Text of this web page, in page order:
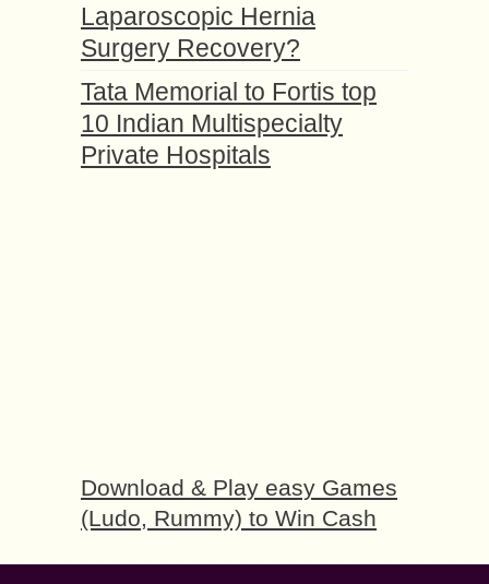
Laparoscopic Hernia
Surgery Recovery?
Tata Memorial to Fortis top
10 Indian Multispecialty
Private Hospitals
Download & Play easy Games
(Ludo, Rummy) to Win Cash